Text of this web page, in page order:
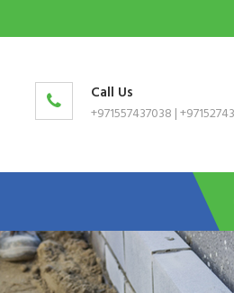
Call Us
+971557437038 |